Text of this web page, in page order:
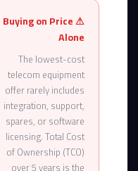
⚠ Buying on Price
Alone
The lowest-cost
telecom equipment
offer rarely includes
integration, support,
spares, or software
licensing. Total Cost
of Ownership (TCO)
over 5 years is the